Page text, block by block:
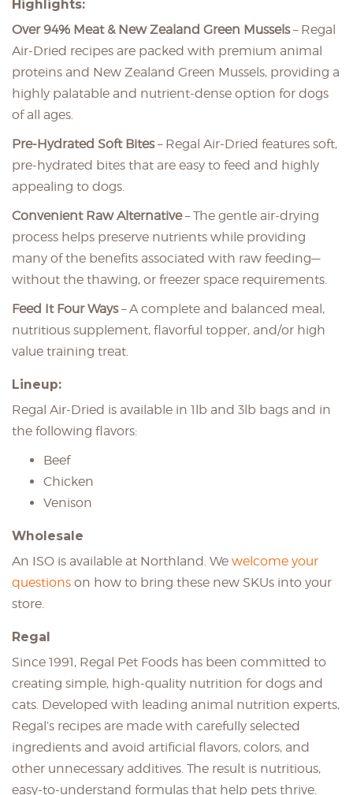
Highlights:
Over 94% Meat & New Zealand Green Mussels– Regal
Air-Dried recipes are packed with premium animal
proteins and New Zealand Green Mussels, providing a
highly palatable and nutrient-dense option for dogs
of all ages.
Pre-Hydrated Soft Bites– Regal Air-Dried features soft,
pre-hydrated bites that are easy to feed and highly
appealing to dogs.
Convenient Raw Alternative– The gentle air-drying
process helps preserve nutrients while providing
many of the benefits associated with raw feeding—
without the thawing, or freezer space requirements.
Feed It Four Ways– A complete and balanced meal,
nutritious supplement, flavorful topper, and/or high
value training treat.
Lineup:
Regal Air-Dried is available in 1lb and 3lb bags and in
the following flavors:
Beef
Chicken
Venison
Wholesale
An ISO is available at Northland. We welcome your
questions on how to bring these new SKUs into your
store.
Regal
Since 1991, Regal Pet Foods has been committed to
creating simple, high-quality nutrition for dogs and
cats. Developed with leading animal nutrition experts,
Regal’s recipes are made with carefully selected
ingredients and avoid artificial flavors, colors, and
other unnecessary additives. The result is nutritious,
easy-to-understand formulas that help pets thrive.